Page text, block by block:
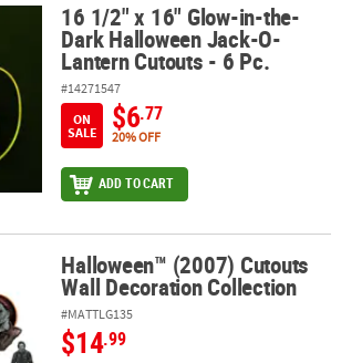
the-Dark Halloween Jack-O-Lantern
16 1/2" x 16" Glow-in-the-
Dark Halloween Jack-O-
Lantern Cutouts - 6 Pc.
#14271547
ON
SALE
$6.77
20% OFF
ADD TO CART
Wall Decoration Collection
Halloween™ (2007) Cutouts
Wall Decoration Collection
#MATTLG135
$14.99